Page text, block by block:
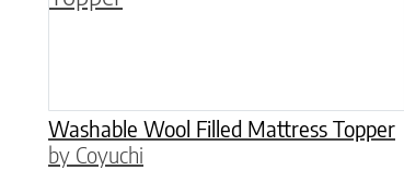
Washable Wool Filled Mattress Topper
by Coyuchi